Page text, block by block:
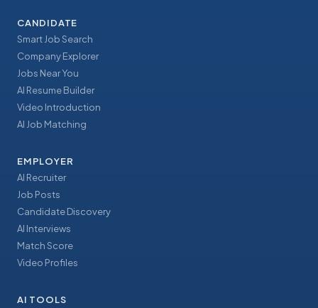
CANDIDATE
Smart Job Search
Company Explorer
Jobs Near You
AI Resume Builder
Video Introduction
AI Job Matching
EMPLOYER
AI Recruiter
Job Posts
Candidate Discovery
AI Interviews
Match Score
Video Profiles
AI TOOLS